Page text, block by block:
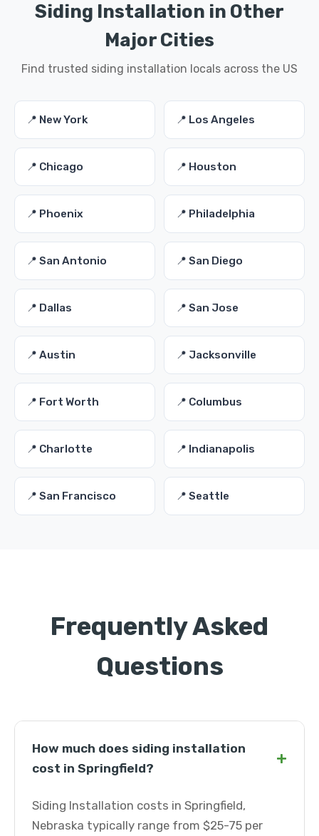
Siding Installation in Other
Major Cities
Find trusted siding installation locals across the US
📍 New York 📍 Los Angeles
📍 Chicago 📍 Houston
📍 Phoenix 📍 Philadelphia
📍 San Antonio 📍 San Diego
📍 Dallas 📍 San Jose
📍 Austin 📍 Jacksonville
📍 Fort Worth 📍 Columbus
📍 Charlotte 📍 Indianapolis
📍 San Francisco 📍 Seattle
Frequently Asked
Questions
How much does siding installation
cost in Springfield?
+
Siding Installation costs in Springfield,
Nebraska typically range from $25-75 per